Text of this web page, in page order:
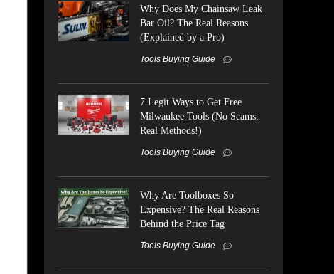
Why Does My Chainsaw Leak
Bar Oil? The Real Reasons
(Explained by a Pro)
Tools Buying Guide
7 Legit Ways to Get Free
Milwaukee Tools (No Scams,
Real Methods!)
Tools Buying Guide
Why Are Toolboxes So
Expensive? The Real Reasons
Behind the Price Tag
Tools Buying Guide